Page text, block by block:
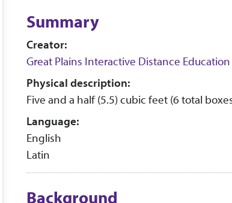
Summary
Creator:
Great Plains Interactive Distance
Physical description:
Five and a half (5.5) cubic feet (6 total
Language:
English
Latin
Background